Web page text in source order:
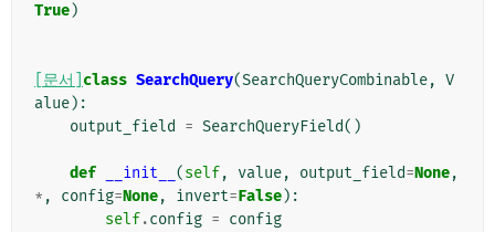
True)
[문서] class SearchQuery(SearchQueryCombinable, V
alue):
output_field
= SearchQueryField()
def __init__ (self, value, output_field=None,
* , config=None, invert=False):
self.config = config